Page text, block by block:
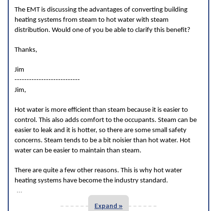
The EMT is discussing the advantages of converting building
heating systems from steam to hot water with steam
distribution. Would one of you be able to clarify this benefit?
Thanks,
Jim
---------------------------
Jim,
Hot water is more efficient than steam because it is easier to
control. This also adds comfort to the occupants. Steam can be
easier to leak and it is hotter, so there are some small safety
concerns. Steam tends to be a bit noisier than hot water. Hot
water can be easier to maintain than steam.
There are quite a few other reasons. This is why hot water
heating systems have become the industry standard.
...
Expand »